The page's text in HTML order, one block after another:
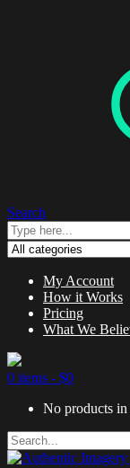
Search
My Account
How it Works
Pricing
What We
0 items - $0
No products in